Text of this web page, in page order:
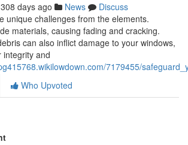
308 days ago News
Discuss
unique challenges from the elements.
materials, causing fading and cracking.
can also inflict damage to your windows,
integrity and
7179455/
Who Upvoted